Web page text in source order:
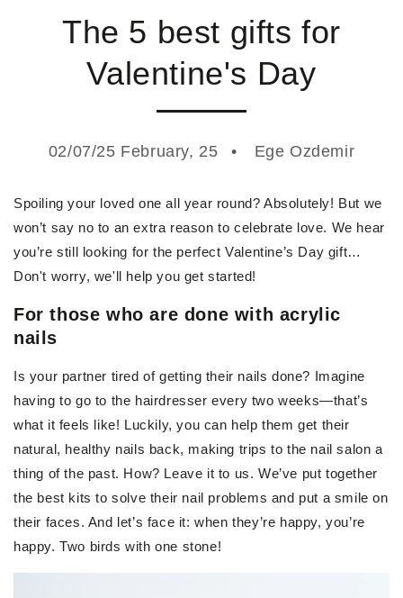
The 5 best gifts for
Valentine's Day
02/07/25 February, 25 Ege Ozdemir
Spoiling your loved one all year round? Absolutely! But we
won’t say no to an extra reason to celebrate love. We hear
you’re still looking for the perfect Valentine’s Day gift…
Don't worry, we'll help you get started!
For those who are done with acrylic
nails
Is your partner tired of getting their nails done? Imagine
having to go to the hairdresser every two weeks—that’s
what it feels like! Luckily, you can help them get their
natural, healthy nails back, making trips to the nail salon a
thing of the past. How? Leave it to us. We’ve put together
the best kits to solve their nail problems and put a smile on
their faces. And let’s face it: when they’re happy, you’re
happy.Two birds with one stone!